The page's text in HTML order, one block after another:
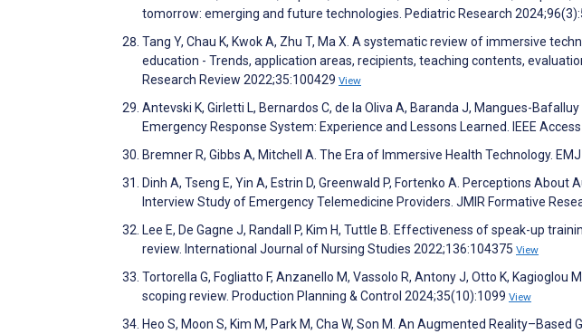
tomorrow: emerging and future technologies. Pediatric Research
Tang Y, Chau K, Kwok A, Zhu T, Ma X. A systematic review of immersive
education - Trends, application areas, recipients, teaching contents,
Research Review 2022;35:100429 View
Antevski K, Girletti L, Bernardos C, de la Oliva A, Baranda J, Mangues-
Emergency Response System: Experience and Lessons Learned. IEEE
Bremner R, Gibbs A, Mitchell A. The Era of Immersive Health Technology.
Dinh A, Tseng E, Yin A, Estrin D, Greenwald P, Fortenko A. Perceptions
Interview Study of Emergency Telemedicine Providers. JMIR Formative
Lee E, De Gagne J, Randall P, Kim H, Tuttle B. Effectiveness of speak-up
review. International Journal of Nursing Studies 2022;136:104375 View
Tortorella G, Fogliatto F, Anzanello M, Vassolo R, Antony J, Otto K, Kagioglou
scoping review. Production Planning & Control 2024;35(10):1099 View
Heo S, Moon S, Kim M, Park M, Cha W, Son M. An Augmented